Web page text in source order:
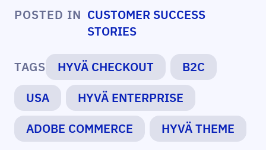
POSTED IN CUSTOMER SUCCESS
STORIES
TAGS HYVÄ CHECKOUT
B2C
USA
HYVÄ ENTERPRISE
ADOBE COMMERCE
HYVÄ THEME